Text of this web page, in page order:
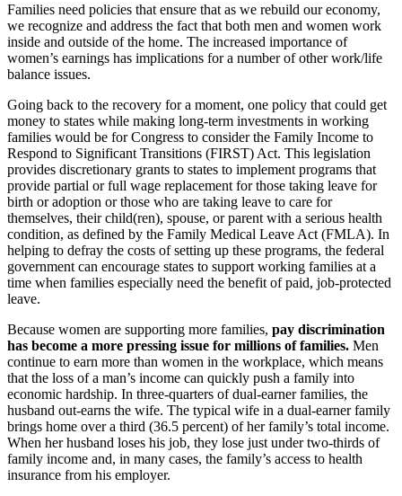
Families need policies that ensure that as we rebuild our economy,
we recognize and address the fact that both men and women work
inside and outside of the home. The increased importance of
women’s earnings has implications for a number of other work/life
balance issues.
Going back to the recovery for a moment, one policy that could get
money to states while making long-term investments in working
families would be for Congress to consider the Family Income to
Respond to Significant Transitions (FIRST) Act. This legislation
provides discretionary grants to states to implement programs that
provide partial or full wage replacement for those taking leave for
birth or adoption or those who are taking leave to care for
themselves, their child(ren), spouse, or parent with a serious health
condition, as defined by the Family Medical Leave Act (FMLA). In
helping to defray the costs of setting up these programs, the federal
government can encourage states to support working families at a
time when families especially need the benefit of paid, job-protected
leave.
Because women are supporting more families, pay discrimination
has become a more pressing issue for millions of families. Men
continue to earn more than women in the workplace, which means
that the loss of a man’s income can quickly push a family into
economic hardship. In three-quarters of dual-earner families, the
husband out-earns the wife. The typical wife in a dual-earner family
brings home over a third (36.5 percent) of her family’s total income.
When her husband loses his job, they lose just under two-thirds of
family income and, in many cases, the family’s access to health
insurance from his employer.